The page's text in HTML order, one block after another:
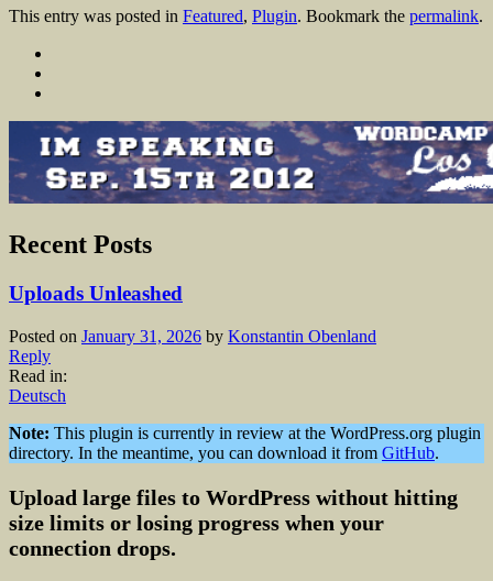
This entry was posted in Featured, Plugin. Bookmark the permalink.
Recent Posts
Uploads Unleashed
Posted on January 31, 2026 by Konstantin Obenland
Reply
Read in:
Deutsch
Note: This plugin is currently in review at the WordPress.org plugin
directory. In the meantime, you can download it from GitHub.
Upload large files to WordPress without hitting
size limits or losing progress when your
connection drops.